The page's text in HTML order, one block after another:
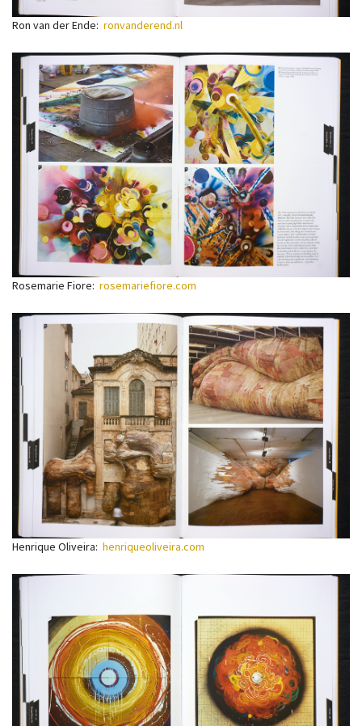
Ron van der Ende: ronvanderend.nl
Rosemarie Fiore: rosemariefiore.com
Henrique Oliveira: henriqueoliveira.com